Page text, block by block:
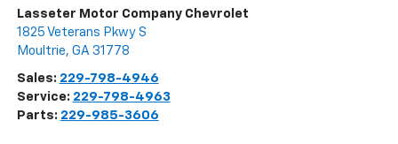
Lasseter Motor Company Chevrolet
1825 Veterans Pkwy S
Moultrie, GA 31778
Sales: 229-798-4946
Service: 229-798-4963
Parts: 229-985-3606